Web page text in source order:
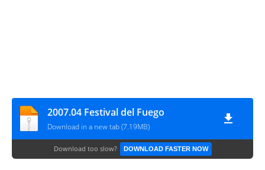
2007.04 Festival del Fuego
Download in a new tab (7.19MB)
Download too slow? DOWNLOAD FASTER NOW